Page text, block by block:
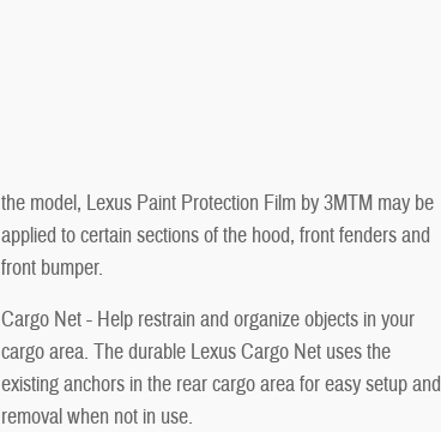
the model, Lexus Paint Protection Film by 3MTM may be
applied to certain sections of the hood, front fenders and
front bumper.
Cargo Net - Help restrain and organize objects in your
cargo area. The durable Lexus Cargo Net uses the
existing anchors in the rear cargo area for easy setup and
removal when not in use.